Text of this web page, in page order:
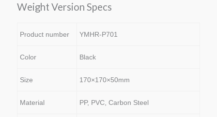
Weight Version Specs
Product number YMHR-P701
Color Black
Size 170×170×50mm
Material PP, PVC, Carbon Steel